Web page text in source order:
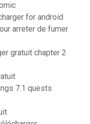
for android
arreter de fumer
gratuit chapter 2
7.1 quests